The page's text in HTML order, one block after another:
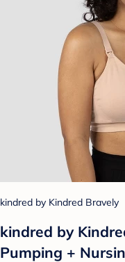
kindred by Kindred Bravely
kindred by
Pumping +